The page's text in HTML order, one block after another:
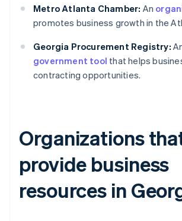
Metro Atlanta Chamber: An
promotes business growth in the
Georgia Procurement Registry:
government tool that helps
contracting opportunities.
Organizations
provide business
resources in